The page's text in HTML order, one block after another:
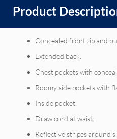
Product
Concealed front zip and
Extended back.
Chest pockets with
Roomy side pockets with
Inside pocket.
Draw cord at waist.
Reflective stripes around